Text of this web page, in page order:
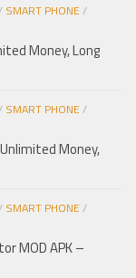
SMART PHONE/
Money, Long
SMART PHONE/
Money,
SMART PHONE/
MOD APK –